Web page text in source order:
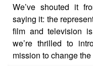
We’ve shouted it
saying it: the
film and television
we’re thrilled to
mission to change